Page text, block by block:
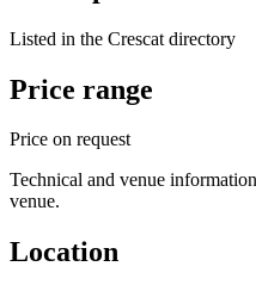
Listed in the Crescat directory
Price range
Price on request
Technical and venue
venue.
Location